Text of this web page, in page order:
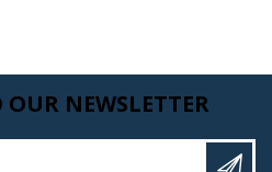
OUR NEWSLETTER